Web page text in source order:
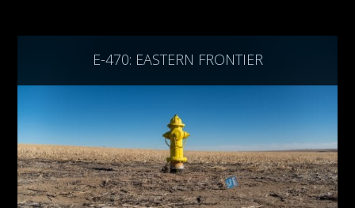
E-470: EASTERN FRONTIER